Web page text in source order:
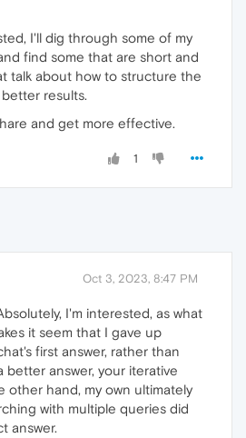
I'll dig through some of my
find some that are short and
talk about how to structure the
results.
and get more effective.
1
Oct 3, 2023, 8:47 PM
I'm interested, as what
it seem that I gave up
first answer, rather than
better answer, your iterative
other hand, my own ultimately
with multiple queries did
answer.